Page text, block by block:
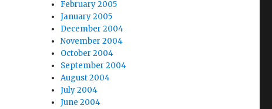
February 2005
January 2005
December 2004
November 2004
October 2004
September 2004
August 2004
July 2004
June 2004